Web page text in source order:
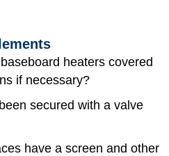
heaters covered
if necessary?
secured with a valve
have a screen and other